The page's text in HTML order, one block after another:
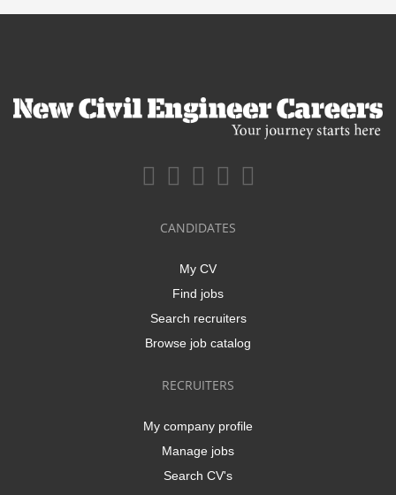
CANDIDATES
My CV
Find jobs
Search recruiters
Browse job catalog
RECRUITERS
My company profile
Manage jobs
Search CV's